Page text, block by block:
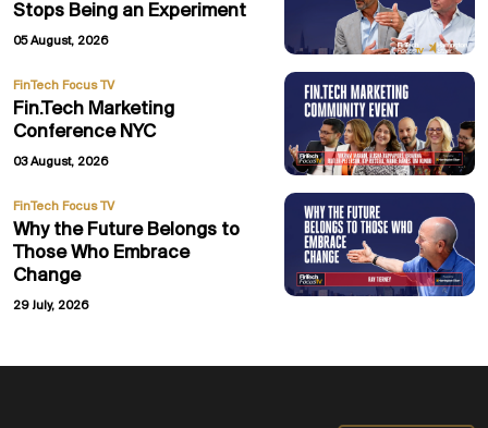
Stops Being an Experiment
05 August, 2026
FinTech Focus TV
Fin.Tech Marketing
Conference NYC
03 August, 2026
FinTech Focus TV
Why the Future Belongs to
Those Who Embrace
Change
29 July, 2026